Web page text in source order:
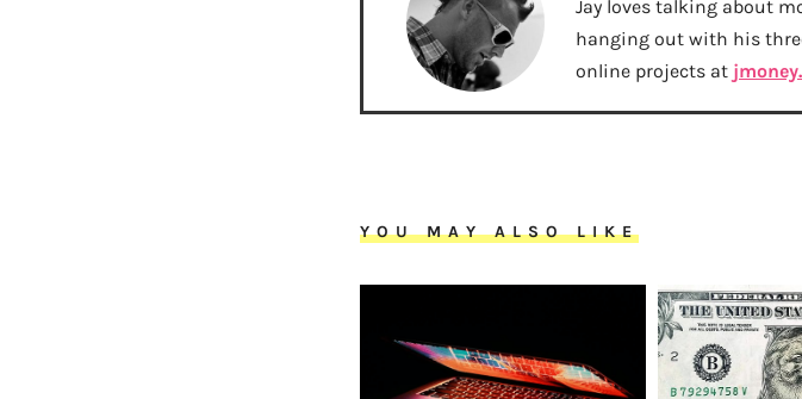
Jay loves talking about
hanging out with his
online projects at
YOU MAY ALSO LIKE